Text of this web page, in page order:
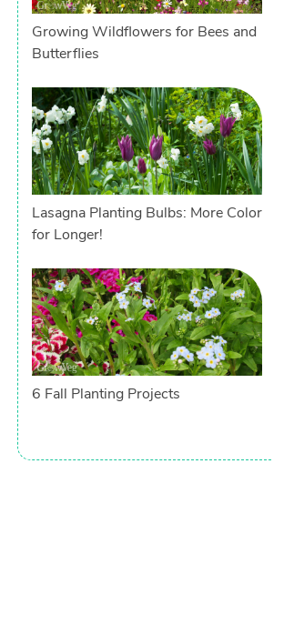
Growing Wildflowers for Bees and
Butterflies
Lasagna Planting Bulbs: More Color
for Longer!
6 Fall Planting Projects